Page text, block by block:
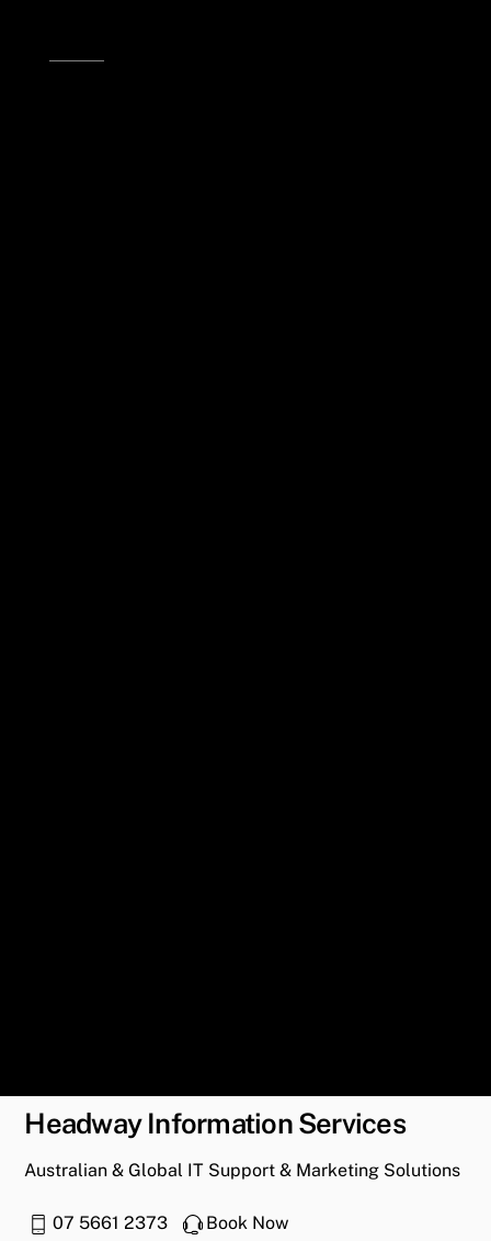
Headway Information Services
Australian & Global IT Support & Marketing Solutions
07 5661 2373 Book Now